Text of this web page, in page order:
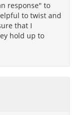
response" to
to twist and
that I
hold up to